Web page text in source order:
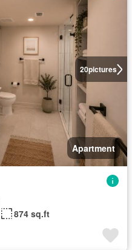
20pictures
Apartment
874 sq.ft